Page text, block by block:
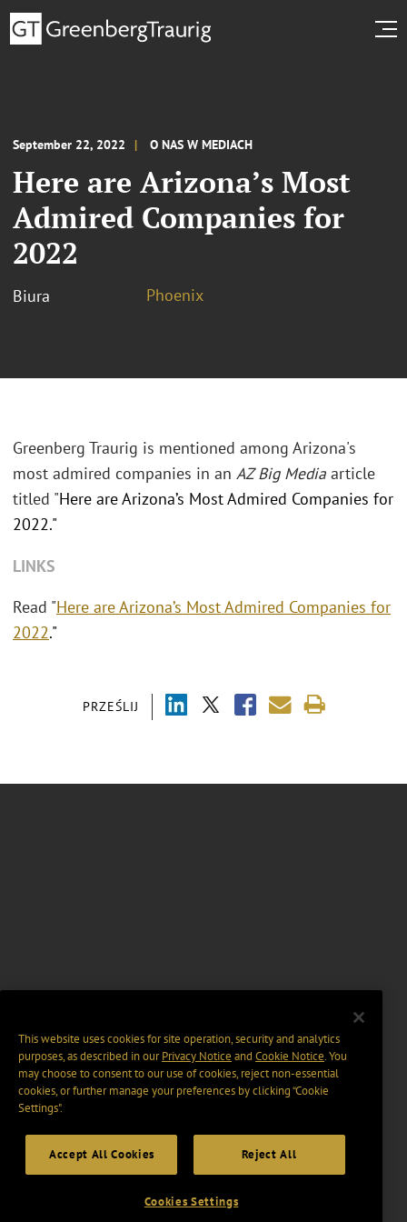
September 22, 2022 O NAS W MEDIACH
Here are Arizona’s Most
Admired Companies for
2022
Biura Phoenix
PRZEŚLIJ
Greenberg Traurig is mentioned among Arizona's
most admired companies in an AZ Big Media article
titled "Here are Arizona’s Most Admired Companies for
2022."
LINKS
Read "Here are Arizona’s Most Admired Companies for
2022."
This website uses cookies for site operation, security and analytics
purposes, as described in ourPrivacy Notice and Cookie Notice. You
may choose to consent to our use of cookies, reject non-essential
cookies, or further manage your preferences by clicking “Cookie
Settings".
Accept All Cookies Reject All
Cookies Settings